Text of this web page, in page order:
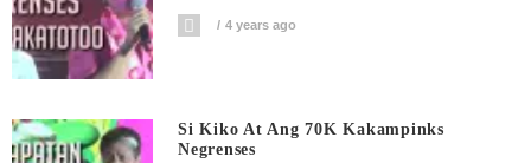
4 years ago
Si Kiko At Ang 70K Kakampinks
Negrenses